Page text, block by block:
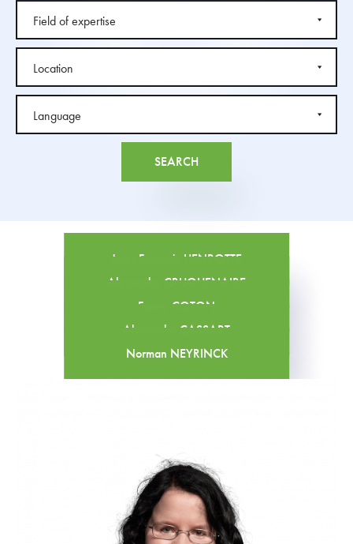
Jean-François HENROTTE
Alexandre CRUQUENAIRE
Fanny COTON
Alexandre CASSART
Norman NEYRINCK